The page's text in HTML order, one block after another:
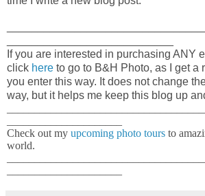
If you are interested in purchasing ANY
click here to go to B&H Photo, as I get a
you enter this way. It does not change
way, but it helps me keep this blog up
Check out my upcoming photo tours to
world.